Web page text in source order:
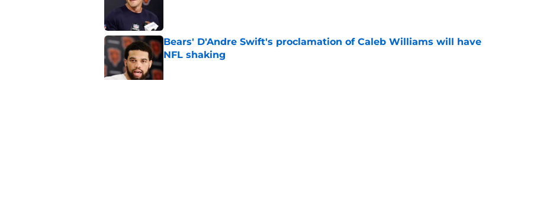
Bears' D'Andre Swift's proclamation of Caleb Williams will have
NFL shaking